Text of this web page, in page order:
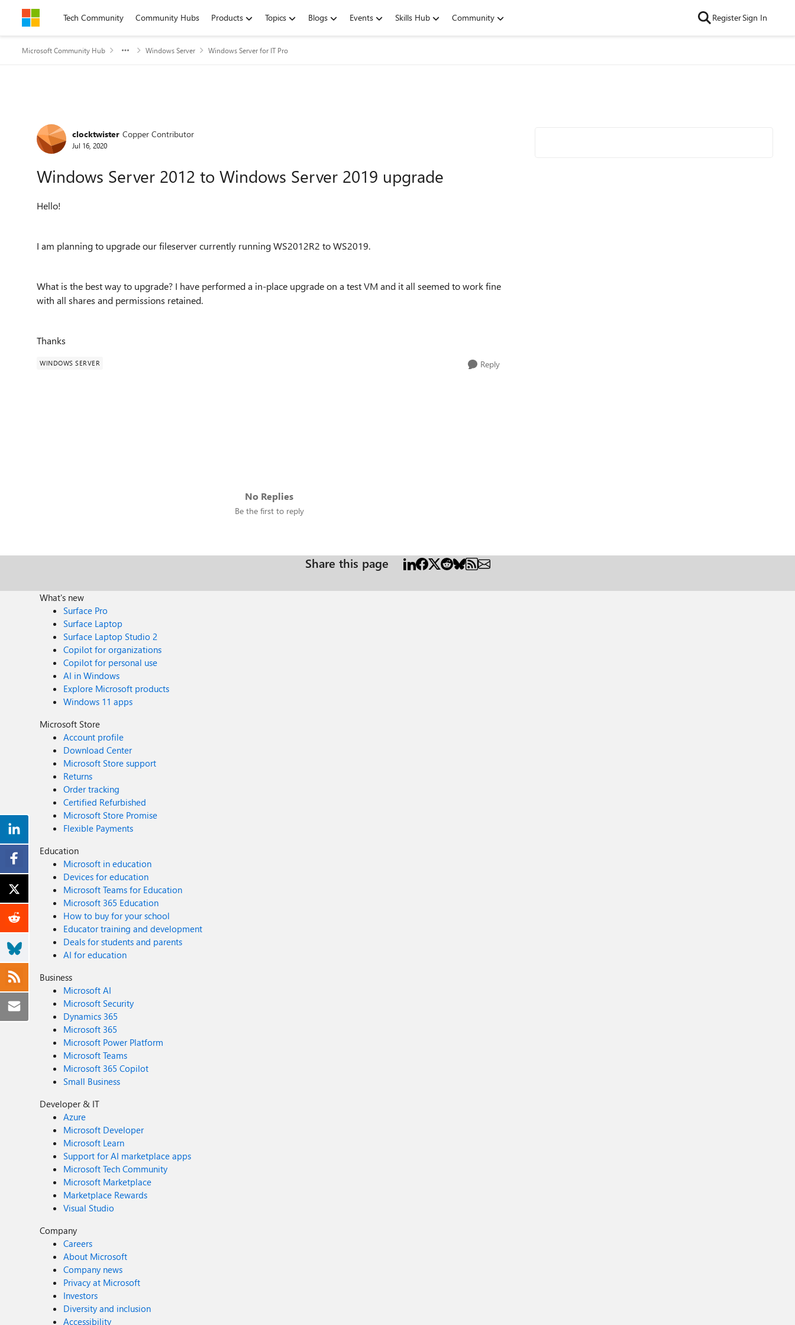
Skip to contentTech Community Community Hubs Products Topics Blogs Events Skills Hub Community RegisterSign In
Microsoft Community Hub Windows Server Windows Server for IT Pro
Forum Discussion
clocktwister Copper Contributor
Jul 16, 2020
Windows Server 2012 to Windows Server 2019 upgrade
Hello!
I am planning to upgrade our fileserver currently running WS2012R2 to WS2019.
What is the best way to upgrade? I have performed a in-place upgrade on a test VM and it all seemed to work fine
with all shares and permissions retained.
Thanks
WINDOWS SERVER Reply
No Replies
Be the first to reply
Share this page
What's new
Surface Pro
Surface Laptop
Surface Laptop Studio 2
Copilot for organizations
Copilot for personal use
AI in Windows
Explore Microsoft products
Windows 11 apps
Microsoft Store
Account profile
Download Center
Microsoft Store support
Returns
Order tracking
Certified Refurbished
Microsoft Store Promise
Flexible Payments
Education
Microsoft in education
Devices for education
Microsoft Teams for Education
Microsoft 365 Education
How to buy for your school
Educator training and development
Deals for students and parents
AI for education
Business
Microsoft AI
Microsoft Security
Dynamics 365
Microsoft 365
Microsoft Power Platform
Microsoft Teams
Microsoft 365 Copilot
Small Business
Developer & IT
Azure
Microsoft Developer
Microsoft Learn
Support for AI marketplace apps
Microsoft Tech Community
Microsoft Marketplace
Marketplace Rewards
Visual Studio
Company
Careers
About Microsoft
Company news
Privacy at Microsoft
Investors
Diversity and inclusion
Accessibility